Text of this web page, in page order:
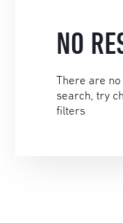
NO
There are
search, try
filters